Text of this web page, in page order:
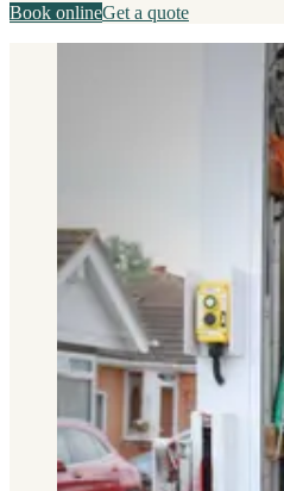
Book onlineGet a quote